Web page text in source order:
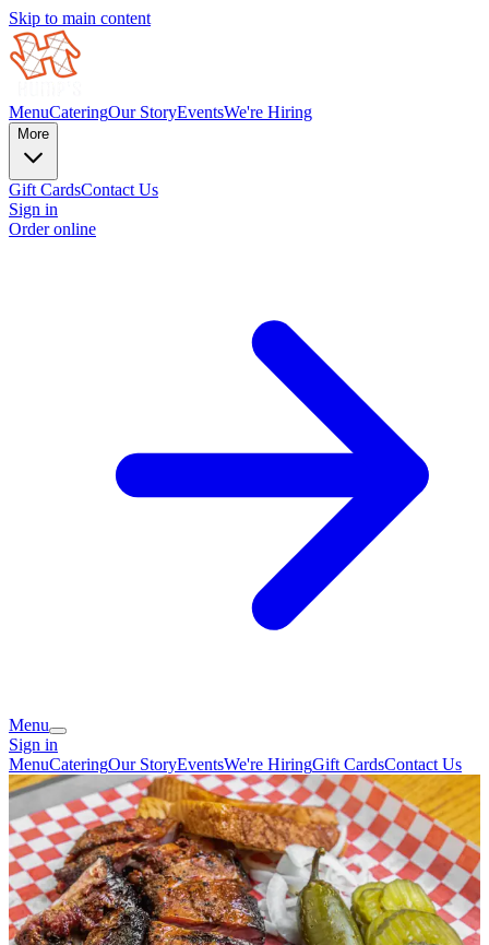
Skip to main content
MenuCateringOur StoryEventsWe're Hiring
More
Gift CardsContact Us
Sign in
Order online
Menu
Sign in
MenuCateringOur StoryEventsWe're HiringGift CardsContact Us